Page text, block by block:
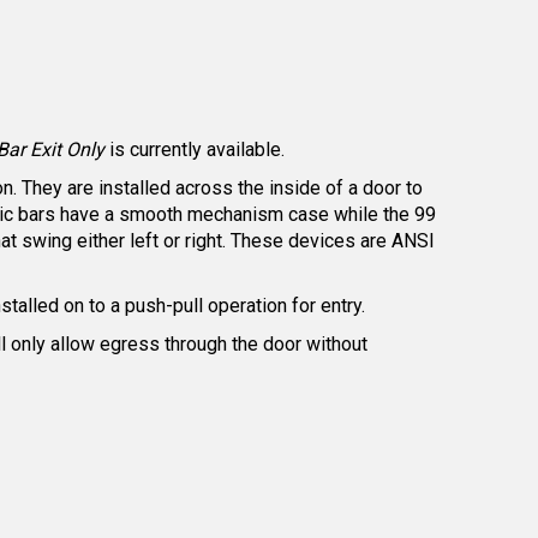
Exit Onlyis currently available.
They are installed across the inside of a door to
bars have a smooth mechanism case while the 99
swing either left or right. These devices are ANSI
on to a push-pull operation for entry.
allow egress through the door without